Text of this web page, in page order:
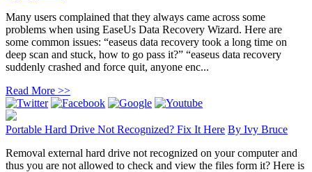
Many users complained that they always came across some
problems when using EaseUs Data Recovery Wizard. Here are
some common issues: “easeus data recovery took a long time on
deep scan and stuck, how to go pass it?” “easeus data recovery
suddenly crashed and force quit, anyone enc...
Read More >>
Portable Hard Drive Not Recognized? Fix It Here By Ivy Bruce
Removal external hard drive not recognized on your computer and
thus you are not allowed to check and view the files form it? Here is